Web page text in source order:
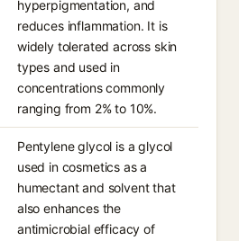
hyperpigmentation, and
reduces inflammation. It is
widely tolerated across skin
types and used in
concentrations commonly
ranging from 2% to 10%.
Pentylene glycol is a glycol
used in cosmetics as a
humectant and solvent that
also enhances the
antimicrobial efficacy of